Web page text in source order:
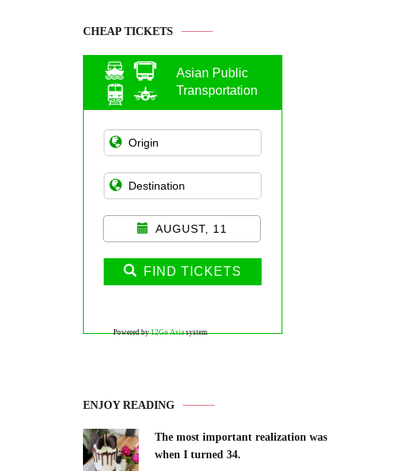
CHEAP TICKETS
Asian Public
Transportation
AUGUST, 11
FIND TICKETS
Powered by12Go Asiasystem
ENJOY READING
The most important realization was
when I turned 34.